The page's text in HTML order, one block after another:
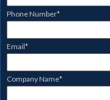
Phone Number*
Email*
Company Name*